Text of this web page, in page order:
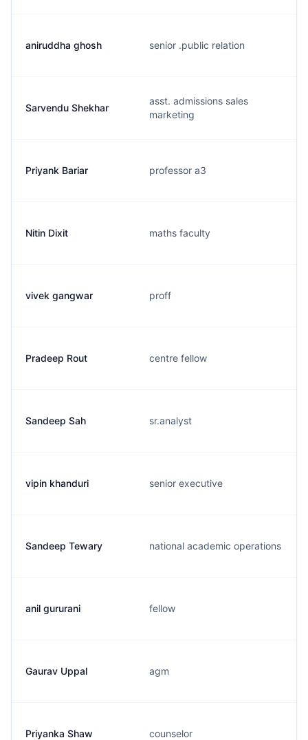
aniruddha ghosh senior .public relation
Sarvendu Shekhar
asst. admissions sales
marketing
Priyank Bariar professor a3
Nitin Dixit maths faculty
vivek gangwar proff
Pradeep Rout centre fellow
Sandeep Sah sr.analyst
vipin khanduri senior executive
Sandeep Tewary national academic operations
anil gururani fellow
Gaurav Uppal agm
Priyanka Shaw counselor